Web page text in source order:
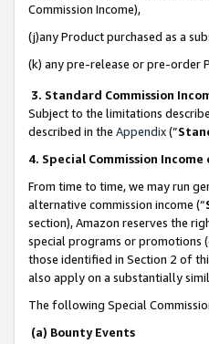
Commission Income),
(j)any Product purchased as a
(k) any pre-release or pre-order
3. Standard Commission
Subject to the limitations
described in the Appendix(”
4. Special Commission
From time to time, we may run
alternative commission income (“
section), Amazon reserves the
special programs or promotions
those identified in Section 2 of
also apply on a substantially
The following Special
(a) Bounty Events